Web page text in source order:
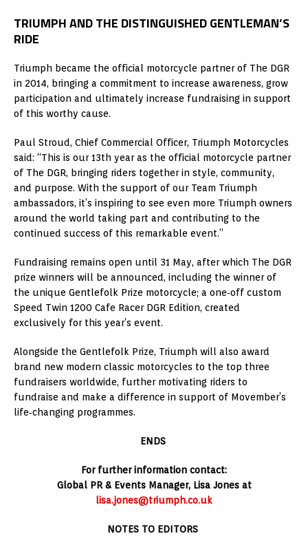
TRIUMPH AND THE DISTINGUISHED GENTLEMAN’S
RIDE
Triumph became the official motorcycle partner of The DGR
in 2014, bringing a commitment to increase awareness, grow
participation and ultimately increase fundraising in support
of this worthy cause.
Paul Stroud, Chief Commercial Officer, Triumph Motorcycles
said: “This is our 13th year as the official motorcycle partner
of The DGR, bringing riders together in style, community,
and purpose. With the support of our Team Triumph
ambassadors, it’s inspiring to see even more Triumph owners
around the world taking part and contributing to the
continued success of this remarkable event.”
Fundraising remains open until 31 May, after which The DGR
prize winners will be announced, including the winner of
the unique Gentlefolk Prize motorcycle; a one‑off custom
Speed Twin 1200 Cafe Racer DGR Edition, created
exclusively for this year’s event.
Alongside the Gentlefolk Prize, Triumph will also award
brand new modern classic motorcycles to the top three
fundraisers worldwide, further motivating riders to
fundraise and make a difference in support of Movember’s
life‑changing programmes.
ENDS
For further information contact:
Global PR & Events Manager, Lisa Jones at
lisa.jones@triumph.co.uk
NOTES TO EDITORS